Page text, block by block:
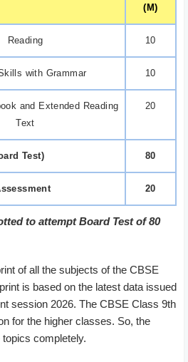
(M)
Reading 10
with Grammar 10
and Extended Reading
Text
20
Test) 80
20
to attempt Board Test of 80
of all the subjects of the CBSE
is based on the latest data issued
session 2026. The CBSE Class 9th
for the higher classes. So, the
completely.